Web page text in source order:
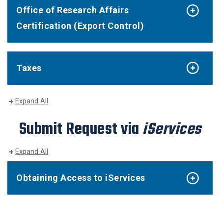
Office of Research Affairs
Certification (Export Control)
Taxes
Expand All
Submit Request via iServices
Expand All
Obtaining Access to iServices